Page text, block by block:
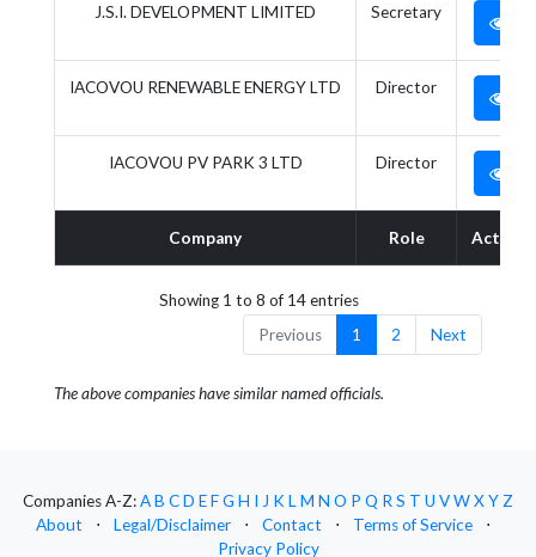
Company Role Action
J.S.I. DEVELOPMENT LIMITED Secretary
IACOVOU RENEWABLE ENERGY LTD Director
IACOVOU PV PARK 3 LTD Director
Showing 1 to 8 of 14 entries
Previous
1 2 Next
The above companies have similar named officials.
Companies A-Z:AB CD EFG H I J K L M N O P Q R S T U VWXY Z
About
⋅ Legal/Disclaimer ⋅ Contact ⋅ Terms of Service
⋅
Privacy Policy